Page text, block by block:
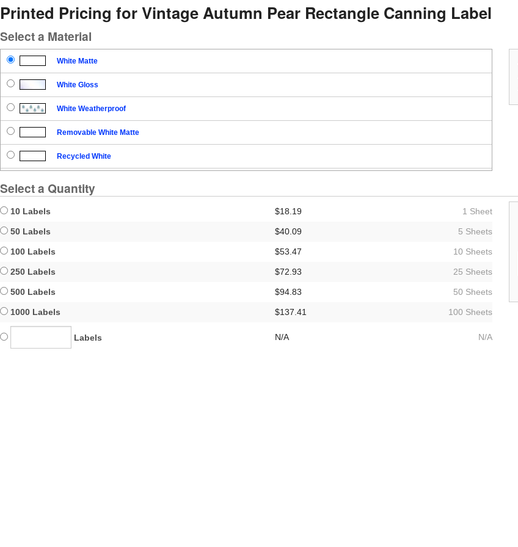
Printed Pricing for Vintage Autumn Pear Rectangle Canning Label
Select a Material
White Matte
White Gloss
White Weatherproof
Removable White Matte
Recycled White
Select a Quantity
10 Labels $18.19 1 Sheet
50 Labels $40.09 5 Sheets
100 Labels $53.47 10 Sheets
250 Labels $72.93 25 Sheets
500 Labels $94.83 50 Sheets
1000 Labels $137.41 100 Sheets
Labels N/A N/A